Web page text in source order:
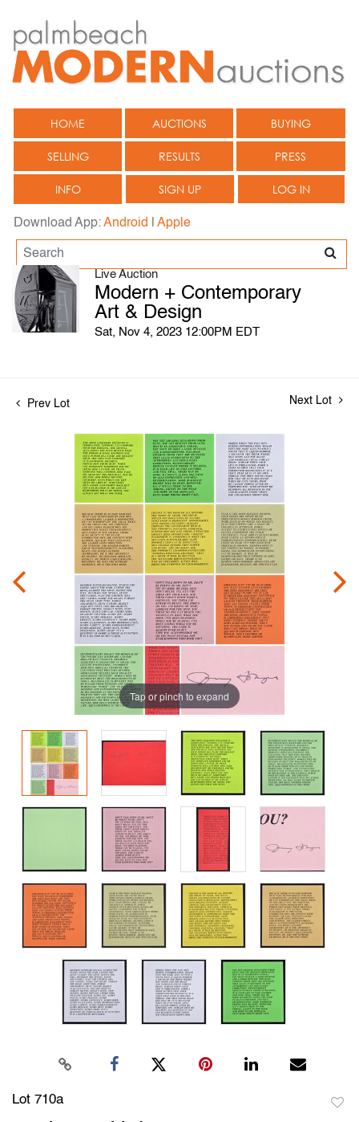
HOME AUCTIONS BUYING
SELLING RESULTS PRESS
INFO SIGN UP LOG IN
Download App:Android Apple
Live Auction
Modern + Contemporary
Art & Design
Sat, Nov 4, 2023 12:00PM EDT
Prev Lot Next Lot
Tap or pinch to expand
Lot 710a